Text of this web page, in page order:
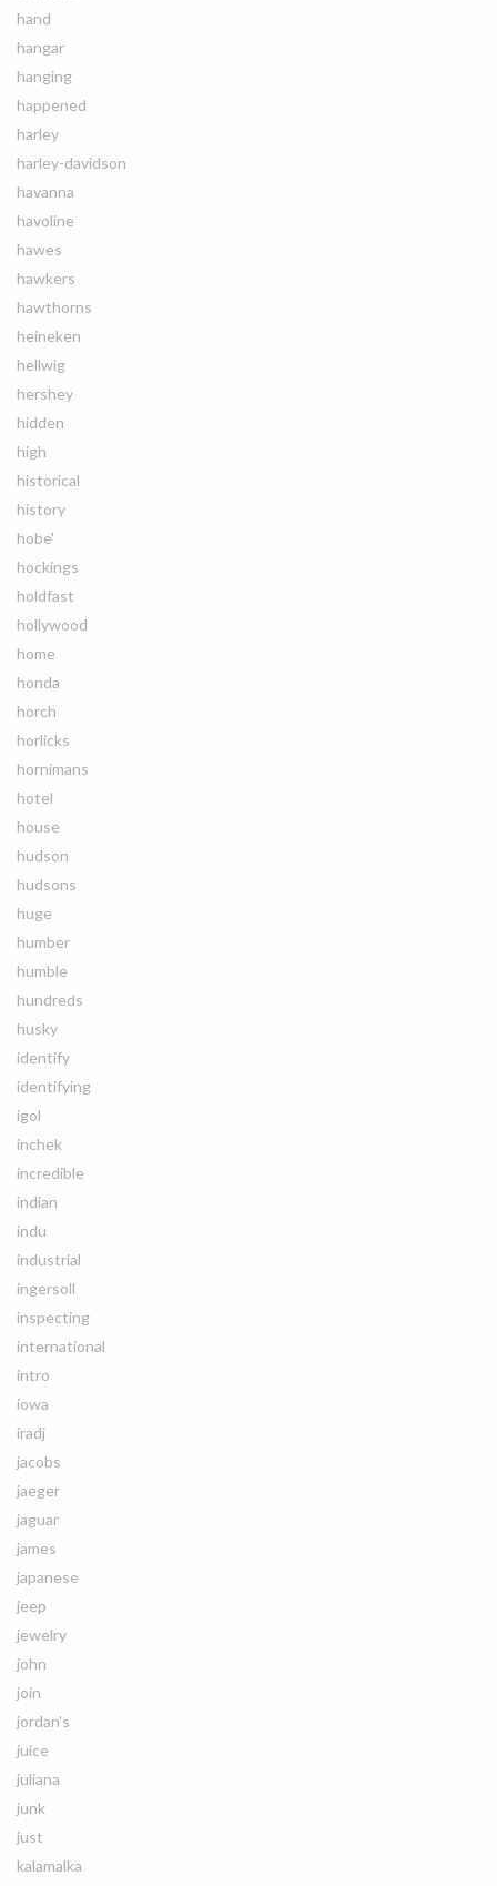
hand
hangar
hanging
happened
harley
harley-davidson
havanna
havoline
hawes
hawkers
hawthorns
heineken
hellwig
hershey
hidden
high
historical
history
hobe'
hockings
holdfast
hollywood
home
honda
horch
horlicks
hornimans
hotel
house
hudson
hudsons
huge
humber
humble
hundreds
husky
identify
identifying
igol
inchek
incredible
indian
indu
industrial
ingersoll
inspecting
international
intro
iowa
iradj
jacobs
jaeger
jaguar
james
japanese
jeep
jewelry
john
join
jordan's
juice
juliana
junk
just
kalamalka